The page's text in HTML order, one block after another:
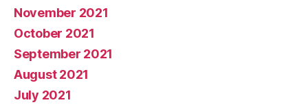
November 2021
October 2021
September 2021
August 2021
July 2021